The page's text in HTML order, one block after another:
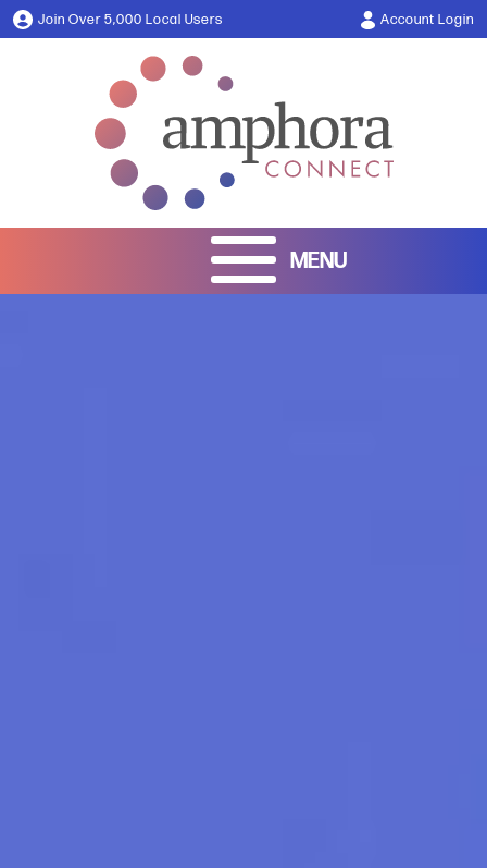
Join Over 5,000 Local Users Account Login